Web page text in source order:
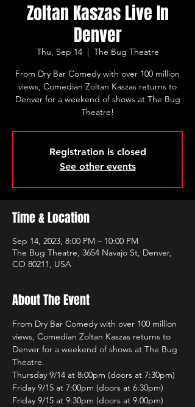
Zoltan Kaszas Live In
Denver
Thu, Sep 14
  |
The Bug Theatre
From Dry Bar Comedy with over 100 million
views, Comedian Zoltan Kaszas returns to
Denver for a weekend of shows at The Bug
Theatre!
Registration is closed
See other events
Time & Location
Sep 14, 2023, 8:00 PM – 10:00 PM
The Bug Theatre, 3654 Navajo St, Denver,
CO 80211, USA
About The Event
From Dry Bar Comedy with over 100 million
views, Comedian Zoltan Kaszas returns to
Denver for a weekend of shows at The Bug
Theatre.
Thursday 9/14 at 8:00pm (doors at 7:30pm)
Friday 9/15 at 7:00pm (doors at 6:30pm)
Friday 9/15 at 9:30pm (doors at 9:00pm)